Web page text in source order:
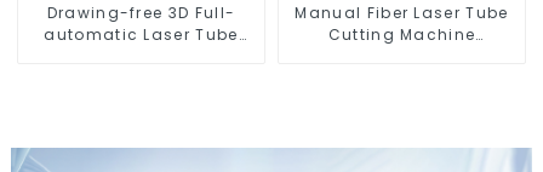
Drawing-free 3D Full-
automatic Laser Tube
Manual Fiber Laser Tube
Cutting Machine